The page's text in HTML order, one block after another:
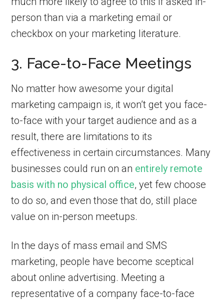
person than via a marketing email or
checkbox on your marketing literature.
3. Face-to-Face Meetings
No matter how awesome your digital
marketing campaign is, it won’t get you face-
to-face with your target audience and as a
result, there are limitations to its
effectiveness in certain circumstances. Many
businesses could run on an entirely remote
basis with no physical office, yet few choose
to do so, and even those that do, still place
value on in-person meetups.
In the days of mass email and SMS
marketing, people have become sceptical
about online advertising. Meeting a
representative of a company face-to-face